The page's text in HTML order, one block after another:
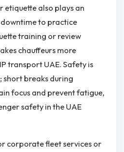
etiquette also plays an
to practice
training or review
chauffeurs more
transport UAE. Safety is
breaks during
focus and prevent fatigue,
safety in the UAE
corporate fleet services or